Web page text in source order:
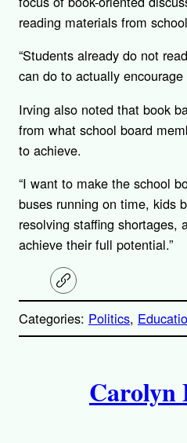
reading materials from
“Students already do not
can do to actually
Irving also noted that book
from what school board
to achieve.
“I want to make the school
buses running on time, kids
resolving staffing shortages,
achieve their full potential.”
C
o
y
Categories: Politics,
Carolyn